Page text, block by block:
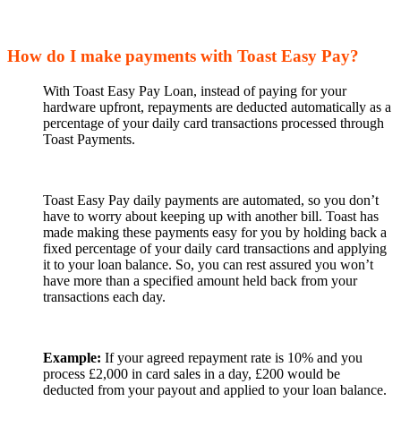
How do I make payments with Toast Easy Pay?
With Toast Easy Pay Loan, instead of paying for your
hardware upfront, repayments are deducted automatically as a
percentage of your daily card transactions processed through
Toast Payments.
Toast Easy Pay daily payments are automated, so you don’t
have to worry about keeping up with another bill. Toast has
made making these payments easy for you by holding back a
fixed percentage of your daily card transactions and applying
it to your loan balance. So, you can rest assured you won’t
have more than a specified amount held back from your
transactions each day.
Example: If your agreed repayment rate is 10% and you
process £2,000 in card sales in a day, £200 would be
deducted from your payout and applied to your loan balance.